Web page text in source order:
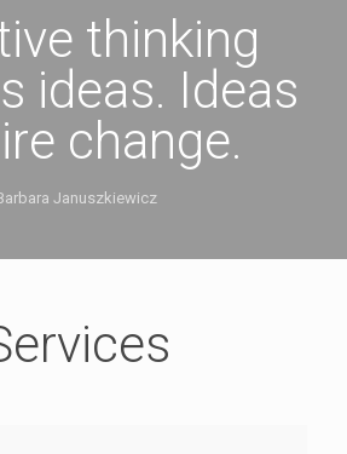
thinking
ideas. Ideas
change.
Januszkiewicz